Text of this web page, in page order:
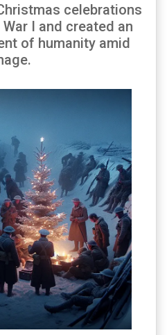
celebrations
I and created an
of humanity amid